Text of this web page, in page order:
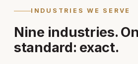
INDUSTRIES WE SERVE
Nine industries.
standard: exact.